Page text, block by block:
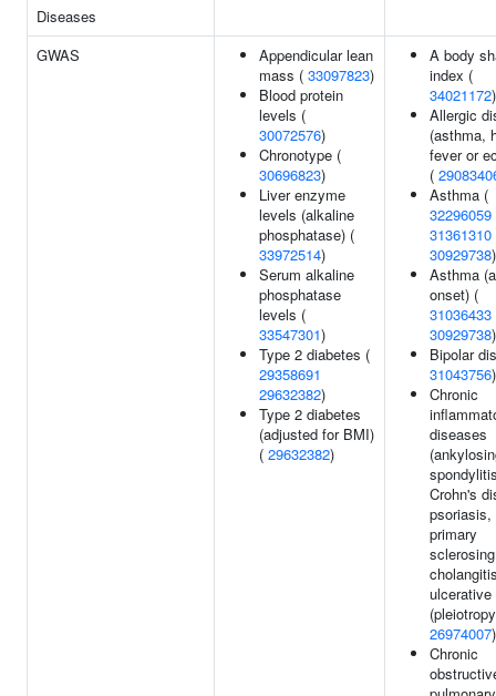
Diseases
GWAS
Appendicular lean
mass ( 33097823)
Blood protein
levels (
30072576)
Chronotype (
30696823)
Liver enzyme
levels (alkaline
phosphatase) (
33972514)
Serum alkaline
phosphatase
levels (
33547301)
Type 2 diabetes (
29358691
29632382)
Type 2 diabetes
(adjusted for BMI)
( 29632382)
A body
index (
34021172)
Allergic
(asthma,
fever or
(
Asthma (
32296059
31361310
30929738)
Asthma
onset) (
31036433
30929738)
Bipolar
31043756)
Chronic
diseases
Crohn's
psoriasis,
primary
sclerosing
26974007)
Chronic